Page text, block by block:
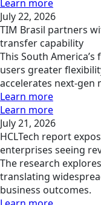
Learn more
July 22, 2026
TIM Brasil partners
transfer capability
This South
users greater
accelerates next-gen
Learn more
Learn more
July 21, 2026
HCLTech report
enterprises seeing
The research
translating
business outcomes.